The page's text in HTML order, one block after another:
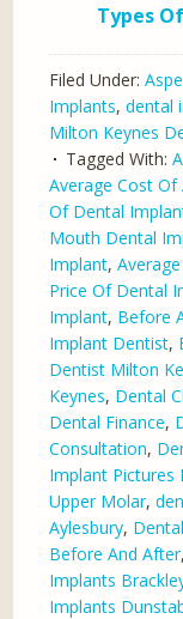
Types
Filed Under:
Implants,dental
Milton Keynes
Tagged With:
Average Cost
Of Dental
Mouth Dental
Implant,
Price Of Dental
Implant, Before
Implant Dentist,
Dentist Milton
Keynes, Dental
Dental Finance,
Consultation,
Implant Pictures
Upper Molar,
Aylesbury,
Before And After,
Implants
Implants